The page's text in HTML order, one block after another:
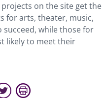
on the site get the
for arts, theater, music,
while those for
likely to meet their